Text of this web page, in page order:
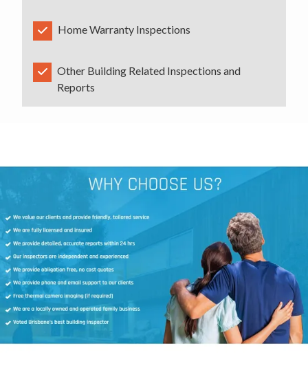
Home Warranty Inspections
Other Building Related Inspections and
Reports